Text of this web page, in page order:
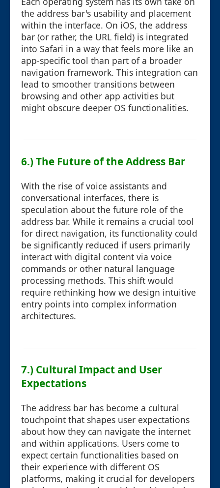
the address bar's usability and placement
within the interface. On iOS, the address
bar (or rather, the URL field) is integrated
into Safari in a way that feels more like an
app-specific tool than part of a broader
navigation framework. This integration can
lead to smoother transitions between
browsing and other app activities but
might obscure deeper OS functionalities.
6.) The Future of the Address Bar
With the rise of voice assistants and
conversational interfaces, there is
speculation about the future role of the
address bar. While it remains a crucial tool
for direct navigation, its functionality could
be significantly reduced if users primarily
interact with digital content via voice
commands or other natural language
processing methods. This shift would
require rethinking how we design intuitive
entry points into complex information
architectures.
7.) Cultural Impact and User
Expectations
The address bar has become a cultural
touchpoint that shapes user expectations
about how they can navigate the internet
and within applications. Users come to
expect certain functionalities based on
their experience with different OS
platforms, making it crucial for developers